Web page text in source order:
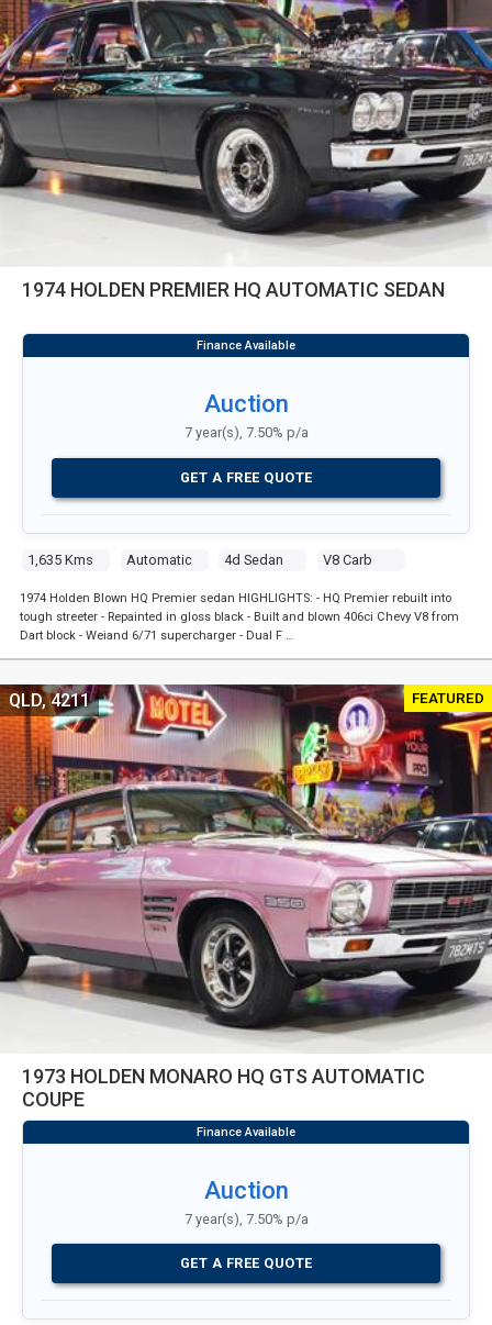
1974 HOLDEN PREMIER HQ AUTOMATIC SEDAN
1,635 Kms Automatic 4d Sedan V8 Carb
Auction
7 year(s), 7.50% p/a
GET A FREE QUOTE
1974 Holden Blown HQ Premier sedan HIGHLIGHTS: - HQ Premier rebuilt into
tough streeter - Repainted in gloss black - Built and blown 406ci Chevy V8 from
Dart block - Weiand 6/71 supercharger - Dual F …
FEATURED
1973 HOLDEN MONARO HQ GTS AUTOMATIC
COUPE
QLD, 4211
Auction
7 year(s), 7.50% p/a
GET A FREE QUOTE